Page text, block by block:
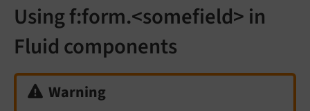
Using f:form.<somefield> in
Fluid components
Warning